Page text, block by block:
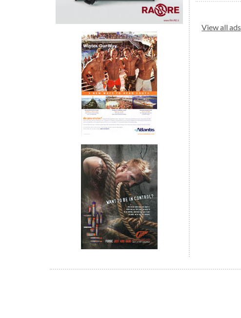
View all ads